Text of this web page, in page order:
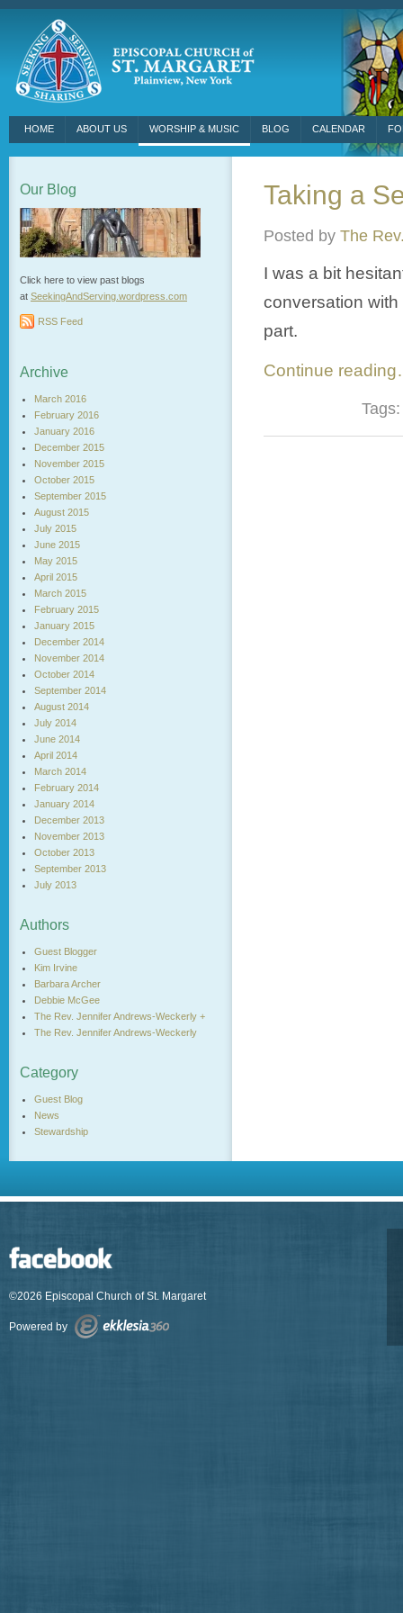
HOME ABOUT US WORSHIP & MUSIC BLOG CALENDAR
Taking a
Posted by The
I was a bit
conversation
part.
Continue
Our Blog
Click here to view past blogs
at SeekingAndServing.wordpress. com
RSS Feed
Archive
March 2016
February 2016
January 2016
December 2015
November 2015
October 2015
September 2015
August 2015
July 2015
June 2015
May 2015
April 2015
March 2015
February 2015
January 2015
December 2014
November 2014
October 2014
September 2014
August 2014
July 2014
June 2014
April 2014
March 2014
February 2014
January 2014
December 2013
November 2013
October 2013
September 2013
July 2013
Authors
Guest Blogger
Kim Irvine
Barbara Archer
Debbie McGee
The Rev. Jennifer Andrews-Weckerly +
The Rev. Jennifer Andrews-Weckerly
Category
Guest Blog
News
Stewardship
©2026 Episcopal Church of St. Margaret
Powered by